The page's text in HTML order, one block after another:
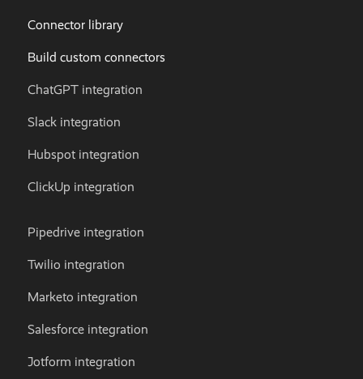
Connector library
Build custom connectors
ChatGPT integration
Slack integration
Hubspot integration
ClickUp integration
Pipedrive integration
Twilio integration
Marketo integration
Salesforce integration
Jotform integration